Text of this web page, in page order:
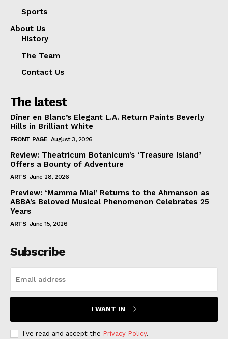
Sports
About Us
History
The Team
Contact Us
The latest
Dîner en Blanc’s Elegant L.A. Return Paints Beverly
Hills in Brilliant White
FRONT PAGE August 3, 2026
Review: Theatricum Botanicum’s ‘Treasure Island’
Offers a Bounty of Adventure
ARTS June 28, 2026
Preview: ‘Mamma Mia!’ Returns to the Ahmanson as
ABBA’s Beloved Musical Phenomenon Celebrates 25
Years
ARTS June 15, 2026
Subscribe
I WANT IN
I've read and accept the Privacy Policy.